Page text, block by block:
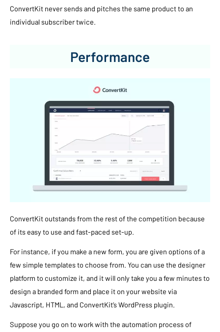
ConvertKit never sends and pitches the same product to an
individual subscriber twice.
Performance
ConvertKit outstands from the rest of the competition because
of its easy to use and fast-paced set-up.
For instance, if you make a new form, you are given options of a
few simple templates to choose from. You can use the designer
platform to customize it, and it will only take you a few minutes to
design a branded form and place it on your website via
Javascript, HTML, and ConvertKit’s WordPress plugin.
Suppose you go on to work with the automation process of